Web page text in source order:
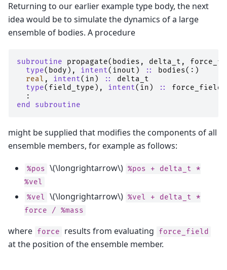
Returning to our earlier example type body, the next
idea would be to simulate the dynamics of a large
ensemble of bodies. A procedure
subroutine propagate( bodies , delta_t ,
type( body ), intent( inout ) :: bodies(:)
real , intent( in ) ::
delta_t
type( field_type ), intent( in ) ::
force_field
:
end subroutine
might be supplied that modifies the components of all
ensemble members, for example as follows:
%pos \(\longrightarrow\) %pos + delta_t
*
%vel
%vel
\(\longrightarrow\) %vel + delta_t
*
force
/ %mass
where force results from evaluating force_field
at the position of the ensemble member.